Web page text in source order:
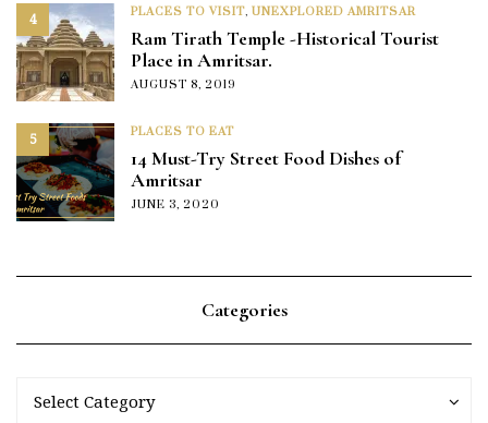
4 PLACES TO VISIT, UNEXPLORED AMRITSAR
Ram Tirath Temple -Historical Tourist
Place in Amritsar.
AUGUST 8, 2019
5 PLACES TO EAT
14 Must-Try Street Food Dishes of
Amritsar
JUNE 3, 2020
Categories
Select Category
Categories